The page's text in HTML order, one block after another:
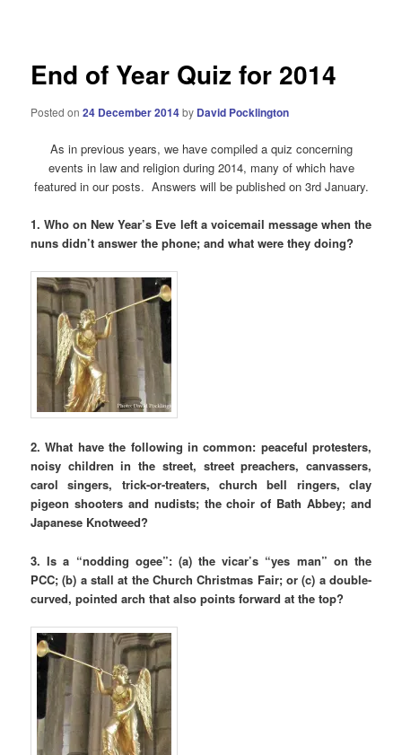
End of Year Quiz for 2014
Posted on24 December 2014by David Pocklington
As in previous years, we have compiled a quiz concerning
events in law and religion during 2014, many of which have
featured in our posts. Answers will be published on 3rd January.
1. Who on New Year’s Eve left a voicemail message when the
nuns didn’t answer the phone; and what were they doing?
2. What have the following in common: peaceful protesters,
noisy children in the street, street preachers, canvassers,
carol singers, trick-or-treaters, church bell ringers, clay
pigeon shooters and nudists; the choir of Bath Abbey; and
Japanese Knotweed?
3. Is a “nodding ogee”: (a) the vicar’s “yes man” on the
PCC; (b) a stall at the Church Christmas Fair; or (c) a double-
curved, pointed arch that also points forward at the top?